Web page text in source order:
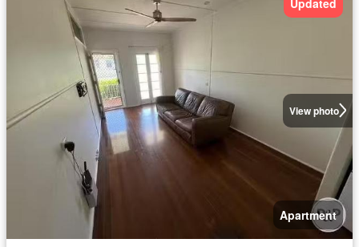
View photo
Apartment